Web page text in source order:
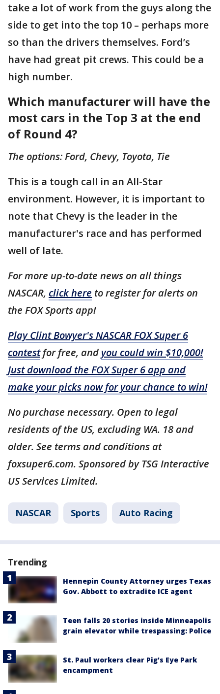
take a lot of work from the guys along the
side to get into the top 10 – perhaps more
so than the drivers themselves. Ford’s
have had great pit crews. This could be a
high number.
Which manufacturer will have the
most cars in the Top 3 at the end
of Round 4?
The options: Ford, Chevy, Toyota, Tie
This is a tough call in an All-Star
environment. However, it is important to
note that Chevy is the leader in the
manufacturer's race and has performed
well of late.
For more up-to-date news on all things
NASCAR, click here to register for alerts on
the FOX Sports app!
Play Clint Bowyer's NASCAR FOX Super 6
contestfor free, and you could win $10,000!
Just download the FOX Super 6 app and
make your picks now for your chance to win!
No purchase necessary. Open to legal
residents of the US, excluding WA. 18 and
older. See terms and conditions at
foxsuper6.com. Sponsored by TSG Interactive
US Services Limited.
NASCAR Sports Auto Racing
Trending
Hennepin County Attorney urges Texas
Gov. Abbott to extradite ICE agent
Teen falls 20 stories inside Minneapolis
grain elevator while trespassing: Police
St. Paul workers clear Pig's Eye Park
encampment